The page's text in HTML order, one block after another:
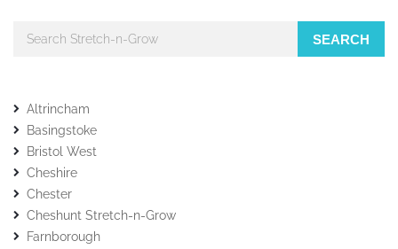
SEARCH
Altrincham
Basingstoke
Bristol West
Cheshire
Chester
Cheshunt Stretch-n-Grow
Farnborough